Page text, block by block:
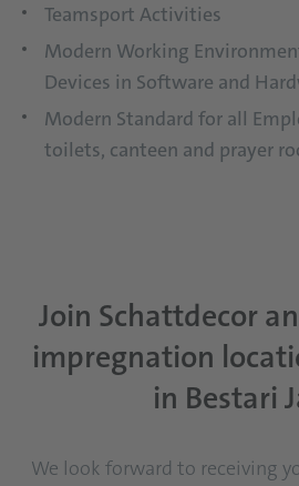
Teamsport Activities
Modern Working
Devices in Software and
Modern Standard for all
toilets, canteen and prayer
Join Schattdecor
impregnation
in Bestari
We look forward to receiving